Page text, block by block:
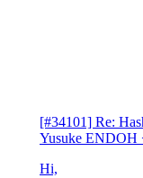
[#34101] Re:
Yusuke ENDOH
Hi,